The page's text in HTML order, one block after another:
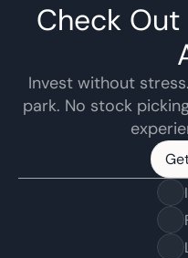
Check
Invest without
park. No stock